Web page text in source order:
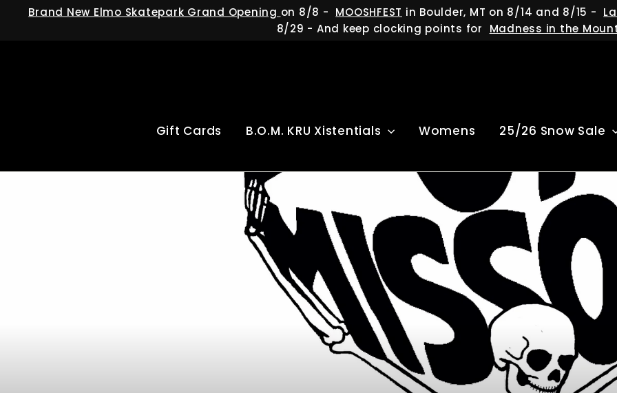
Brand New Elmo Skatepark Grand Opening on 8/8 - MOOSHFEST in Boulder, MT on 8/14 and 8/15 -
8/29 - And keep clocking points for
Madness in the
Gift Cards B.O.M. KRU Xistentials Womens 25/26 Snow Sale